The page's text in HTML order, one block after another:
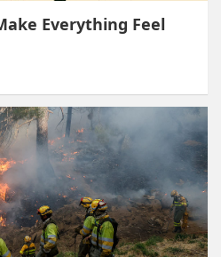
Everything Feel